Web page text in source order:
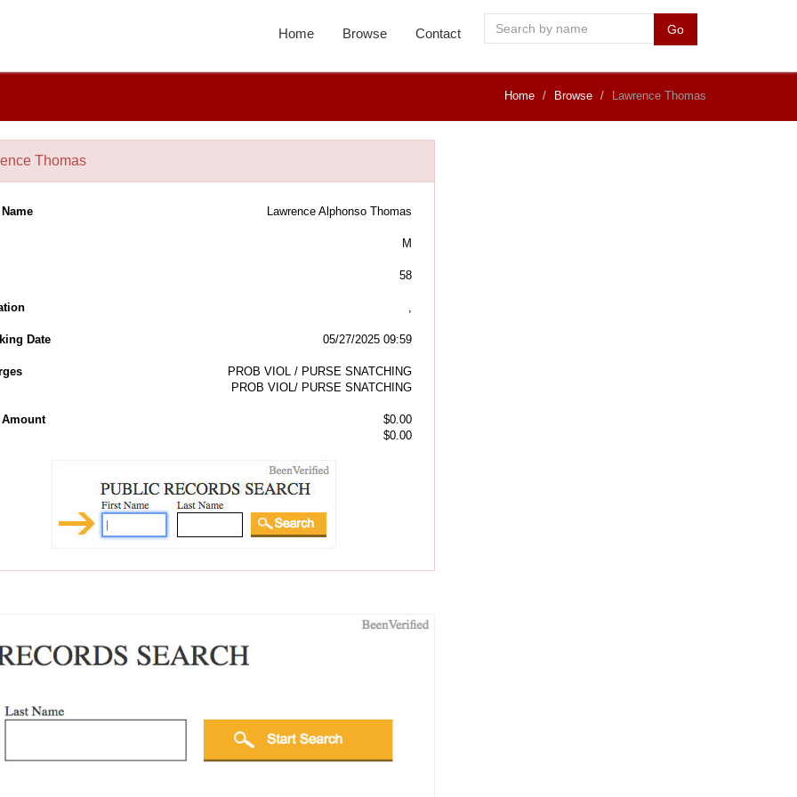
Home Browse Contact Go
Home Browse Lawrence Thomas
Thomas
Lawrence Alphonso Thomas
M
58
,
Date 05/27/2025 09:59
PROB VIOL / PURSE SNATCHING
PROB VIOL/ PURSE SNATCHING
$0.00
$0.00